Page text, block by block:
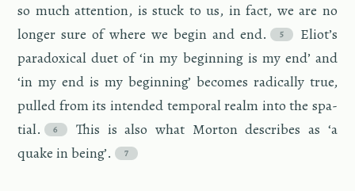
so much at­ten­tion, is stuck to us, in fact, we are no
longer sure of where we begin and end.
Eliot’s
para­dox­i­cal duet of ‘in my be­gin­ning is my end’ and
‘in my end is my be­gin­ning’ be­comes rad­i­cally true,
pulled from its in­tended tem­po­ral realm into the spa­
tial.
This is also what Mor­ton de­scribes as ‘a
quake in being’.